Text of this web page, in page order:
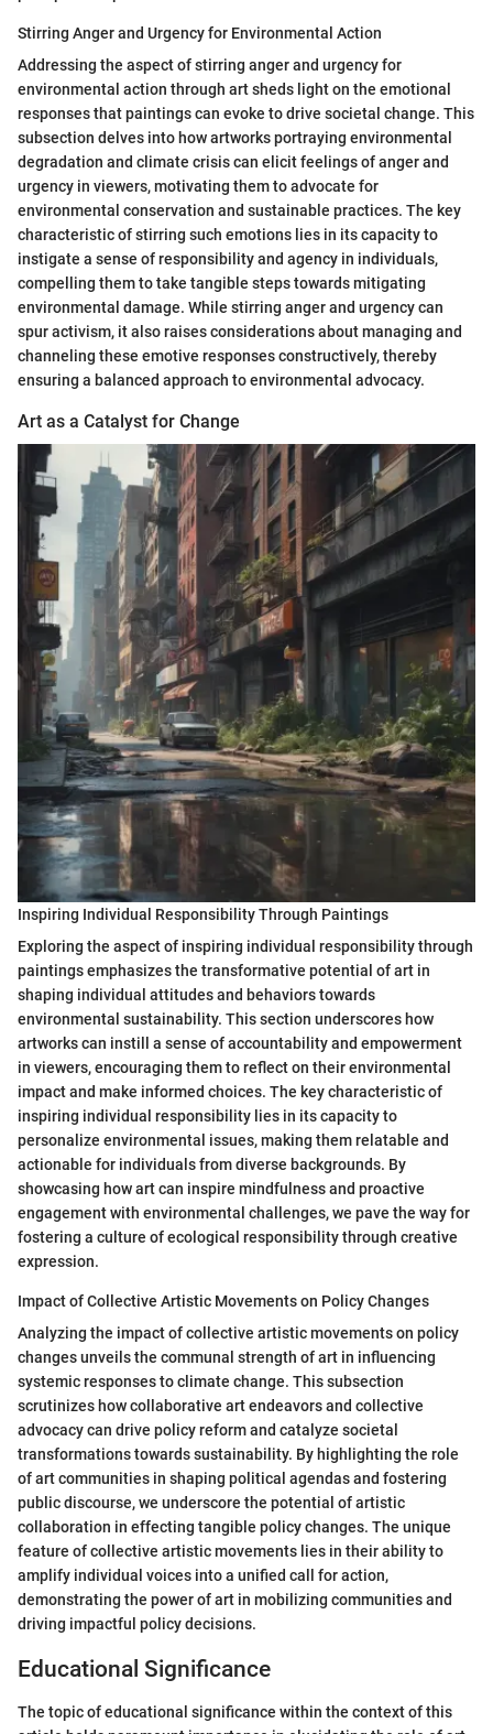
Stirring Anger and Urgency for Environmental Action
Addressing the aspect of stirring anger and urgency for
environmental action through art sheds light on the emotional
responses that paintings can evoke to drive societal change. This
subsection delves into how artworks portraying environmental
degradation and climate crisis can elicit feelings of anger and
urgency in viewers, motivating them to advocate for
environmental conservation and sustainable practices. The key
characteristic of stirring such emotions lies in its capacity to
instigate a sense of responsibility and agency in individuals,
compelling them to take tangible steps towards mitigating
environmental damage. While stirring anger and urgency can
spur activism, it also raises considerations about managing and
channeling these emotive responses constructively, thereby
ensuring a balanced approach to environmental advocacy.
Art as a Catalyst for Change
Inspiring Individual Responsibility Through Paintings
Exploring the aspect of inspiring individual responsibility through
paintings emphasizes the transformative potential of art in
shaping individual attitudes and behaviors towards
environmental sustainability. This section underscores how
artworks can instill a sense of accountability and empowerment
in viewers, encouraging them to reflect on their environmental
impact and make informed choices. The key characteristic of
inspiring individual responsibility lies in its capacity to
personalize environmental issues, making them relatable and
actionable for individuals from diverse backgrounds. By
showcasing how art can inspire mindfulness and proactive
engagement with environmental challenges, we pave the way for
fostering a culture of ecological responsibility through creative
expression.
Impact of Collective Artistic Movements on Policy Changes
Analyzing the impact of collective artistic movements on policy
changes unveils the communal strength of art in influencing
systemic responses to climate change. This subsection
scrutinizes how collaborative art endeavors and collective
advocacy can drive policy reform and catalyze societal
transformations towards sustainability. By highlighting the role
of art communities in shaping political agendas and fostering
public discourse, we underscore the potential of artistic
collaboration in effecting tangible policy changes. The unique
feature of collective artistic movements lies in their ability to
amplify individual voices into a unified call for action,
demonstrating the power of art in mobilizing communities and
driving impactful policy decisions.
Educational Significance
The topic of educational significance within the context of this